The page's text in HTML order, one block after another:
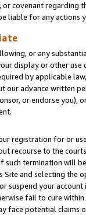
covenant regarding
liable for any actions
or any
display or other
by applicable
our advance written
or endorse you),
registration for or
recourse to the
termination will
and selecting the
suspend your
fail to cure
face potential